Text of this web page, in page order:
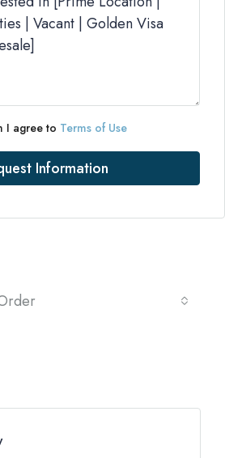
I agree to Terms of Use
Information